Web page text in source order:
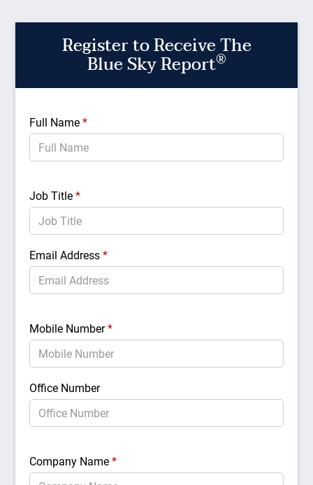
Register to Receive The
Blue Sky Report®
Full Name*
Job Title*
Email Address*
Mobile Number*
Office Number
Company Name*